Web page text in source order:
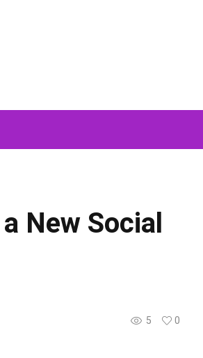
Why Fragmented AI Tools Are Falling
New Social
5
0